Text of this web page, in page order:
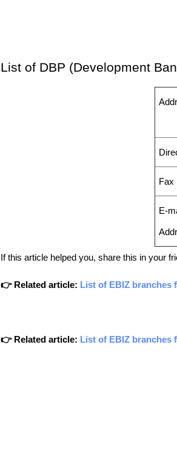
List of DBP (Development
Fax
E-
If this article helped you, share this in your
👉 Related article: List of EBIZ branches
👉 Related article: List of EBIZ branches